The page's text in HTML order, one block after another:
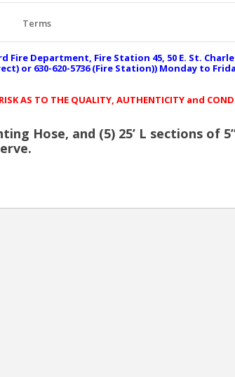
Terms
Department, Fire Station 45, 50 E. St.
or 630-620-5736 (Fire Station)) Monday to
AS TO THE QUALITY, AUTHENTICITY and
Hose, and (5) 25’ L sections of